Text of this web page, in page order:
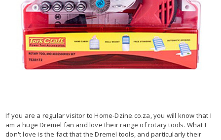
If you are a regular visitor to Home-Dzine.co.za, you will know that I
am a huge Dremel fan and love their range of rotary tools. What I
don't love is the fact that the Dremel tools, and particularly their